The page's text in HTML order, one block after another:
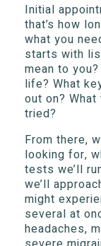
Initial
that’s how
what you
starts with
mean to
life? What
out on?
tried?
From there,
looking for,
tests we’ll
we’ll
might
several at
headaches,